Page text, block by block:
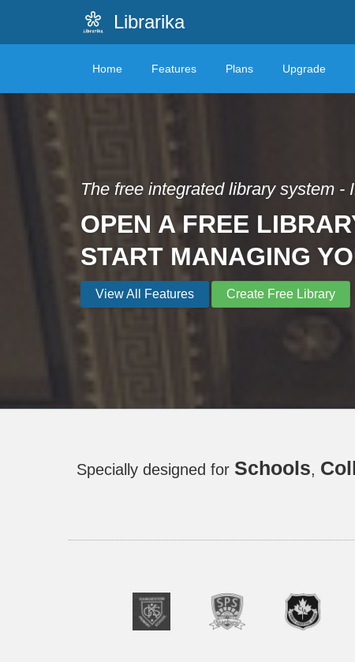
Librarika
Home Features Plans Upgrade
The free integrated library system -
OPEN A FREE
START MANAGING
View All Features Create Free Library
Specially designed for Schools,